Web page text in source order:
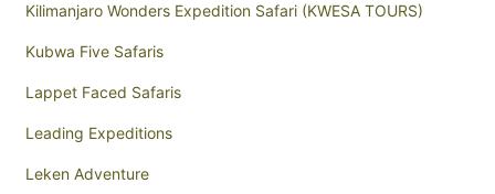
Kilimanjaro Wonders Expedition Safari (KWESA TOURS)
Kubwa Five Safaris
Lappet Faced Safaris
Leading Expeditions
Leken Adventure